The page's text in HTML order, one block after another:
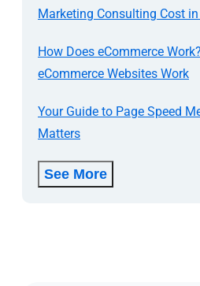
Marketing Consulting Cost
How Does eCommerce
eCommerce Websites Work
Your Guide to Page Speed
Matters
See More